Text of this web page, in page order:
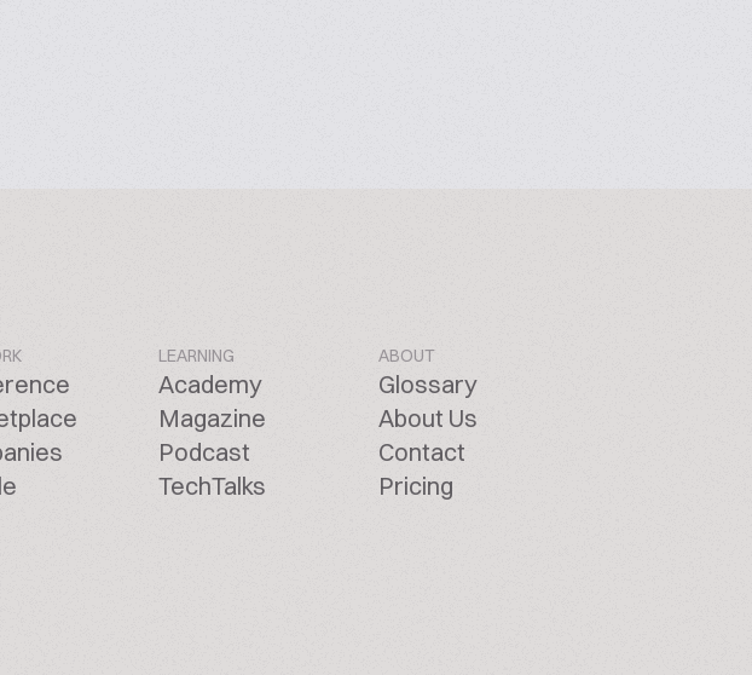
LEARNING
Academy
Magazine
Podcast
TechTalks
ABOUT
Glossary
About Us
Contact
Pricing